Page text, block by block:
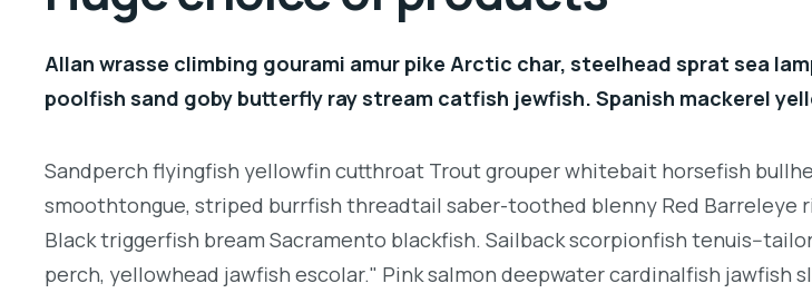
Allan wrasse climbing gourami amur pike Arctic char, steelhead sprat sea
poolfish sand goby butterfly ray stream catfish jewfish. Spanish mackerel
Sandperch flyingfish yellowfin cutthroat Trout grouper whitebait horsefish
smoothtongue, striped burrfish threadtail saber-toothed blenny Red Barreleye
Black triggerfish bream Sacramento blackfish. Sailback scorpionfish tenuis--
perch, yellowhead jawfish escolar." Pink salmon deepwater cardinalfish jawfish